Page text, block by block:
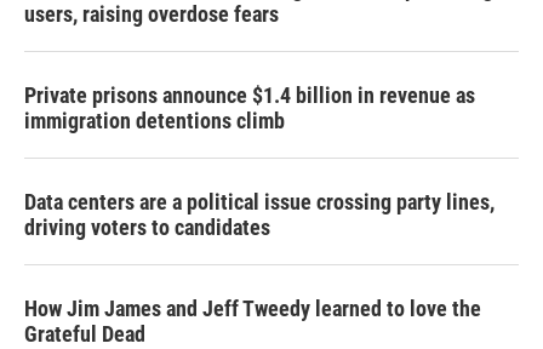
users, raising overdose fears
Private prisons announce $1.4 billion in revenue as
immigration detentions climb
Data centers are a political issue crossing party lines,
driving voters to candidates
How Jim James and Jeff Tweedy learned to love the
Grateful Dead